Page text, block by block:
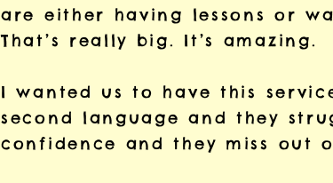
are either having lessons or
That’s really big. It’s amazing.
I wanted us to have this
second language and they
confidence and they miss out